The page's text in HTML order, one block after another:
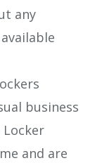
any
business
and are